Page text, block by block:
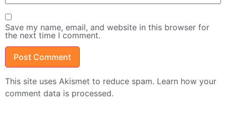
Save my name, email, and website in this browser for
the next time I comment.
This site uses Akismet to reduce spam. Learn how your
comment data is processed.